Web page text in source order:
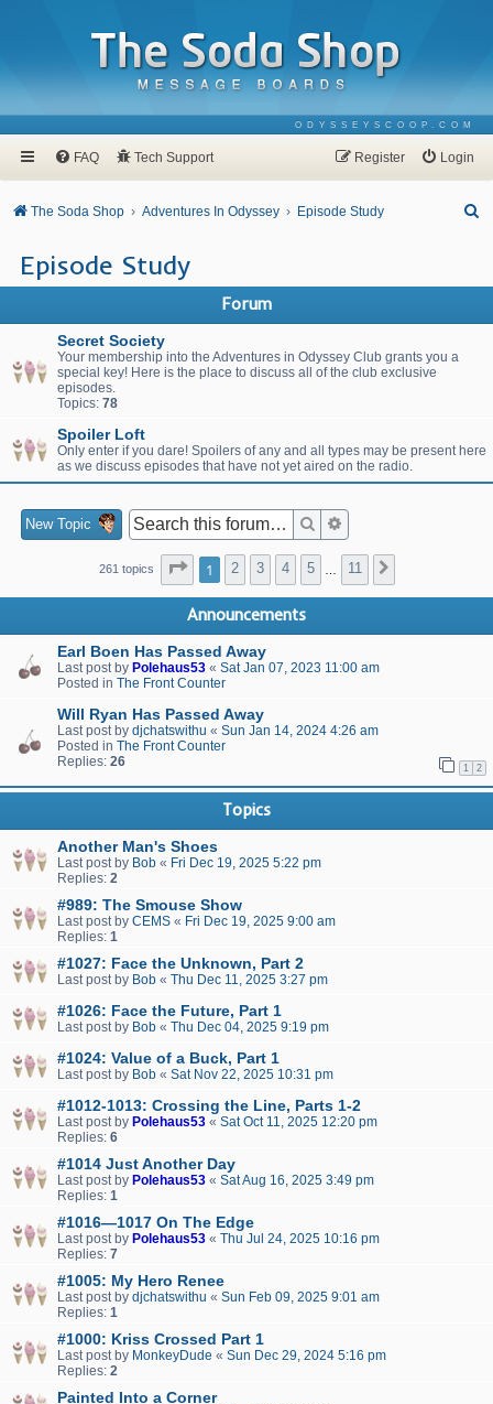
ODYSSEYSCOOP.COM
FAQ Tech Support Login
Register
The Soda Shop Adventures In Odyssey Episode Study
c
Episode Study
Forum
Secret Society
Your membership into the Adventures in Odyssey Club grants you a
special key! Here is the place to discuss all of the club exclusive
episodes.
Topics: 78
Spoiler Loft
Only enter if you dare! Spoilers of any and all types may be present here
as we discuss episodes that have not yet aired on the radio.
New Topic Search
261 topics Page 1of 11
1 2 3 4 5 11
Announcements
Earl Boen Has Passed Away
Last post by Polehaus53 « Sat Jan 07, 2023 11:00 am
Posted in The Front Counter
Will Ryan Has Passed Away
Last post by djchatswithu « Sun Jan 14, 2024 4:26 am
Posted in The Front Counter
Replies: 26 1 2
Topics
Another Man's Shoes
Last post by Bob « Fri Dec 19, 2025 5:22 pm
Replies: 2
#989: The Smouse Show
Last post by CEMS « Fri Dec 19, 2025 9:00 am
Replies: 1
#1027: Face the Unknown, Part 2
Last post by Bob « Thu Dec 11, 2025 3:27 pm
#1026: Face the Future, Part 1
Last post by Bob « Thu Dec 04, 2025 9:19 pm
#1024: Value of a Buck, Part 1
Last post by Bob « Sat Nov 22, 2025 10:31 pm
#1012-1013: Crossing the Line, Parts 1-2
Last post by Polehaus53 « Sat Oct 11, 2025 12:20 pm
Replies: 6
#1014 Just Another Day
Last post by Polehaus53 « Sat Aug 16, 2025 3:49 pm
Replies: 1
#1016—1017 On The Edge
Last post by Polehaus53 « Thu Jul 24, 2025 10:16 pm
Replies: 7
#1005: My Hero Renee
Last post by djchatswithu « Sun Feb 09, 2025 9:01 am
Replies: 1
#1000: Kriss Crossed Part 1
Last post by MonkeyDude « Sun Dec 29, 2024 5:16 pm
Replies: 2
Painted Into a Corner